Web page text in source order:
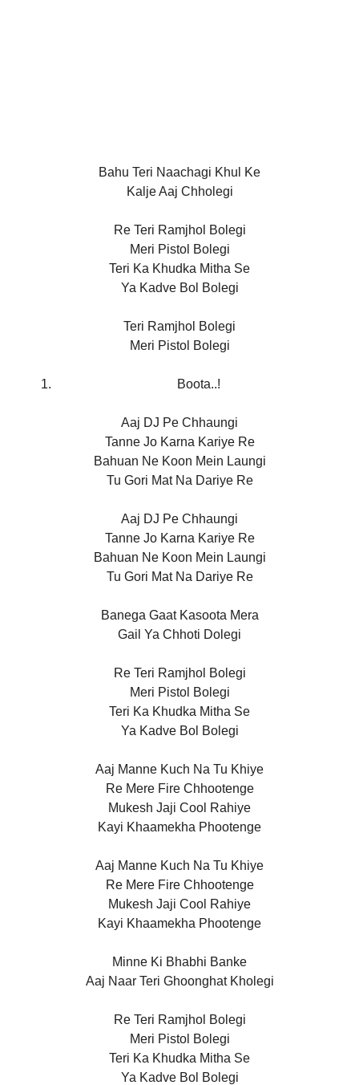
Bahu Teri Naachagi Khul Ke
Kalje Aaj Chholegi
Re Teri Ramjhol Bolegi
Meri Pistol Bolegi
Teri Ka Khudka Mitha Se
Ya Kadve Bol Bolegi
Teri Ramjhol Bolegi
Meri Pistol Bolegi
Boota..!
Aaj DJ Pe Chhaungi
Tanne Jo Karna Kariye Re
Bahuan Ne Koon Mein Laungi
Tu Gori Mat Na Dariye Re
Aaj DJ Pe Chhaungi
Tanne Jo Karna Kariye Re
Bahuan Ne Koon Mein Laungi
Tu Gori Mat Na Dariye Re
Banega Gaat Kasoota Mera
Gail Ya Chhoti Dolegi
Re Teri Ramjhol Bolegi
Meri Pistol Bolegi
Teri Ka Khudka Mitha Se
Ya Kadve Bol Bolegi
Aaj Manne Kuch Na Tu Khiye
Re Mere Fire Chhootenge
Mukesh Jaji Cool Rahiye
Kayi Khaamekha Phootenge
Aaj Manne Kuch Na Tu Khiye
Re Mere Fire Chhootenge
Mukesh Jaji Cool Rahiye
Kayi Khaamekha Phootenge
Minne Ki Bhabhi Banke
Aaj Naar Teri Ghoonghat Kholegi
Re Teri Ramjhol Bolegi
Meri Pistol Bolegi
Teri Ka Khudka Mitha Se
Ya Kadve Bol Bolegi